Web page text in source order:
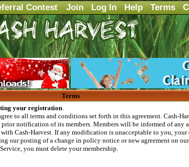
Contest Join Log In Help Terms
Terms
your registration.
to all terms and conditions set forth in this agreement. Cash-
notification of its members. Members will be informed of any
Cash-Harvest. If any modification is unacceptable to you, your
our posting of a change in policy notice or new agreement on
you must delete your membership.